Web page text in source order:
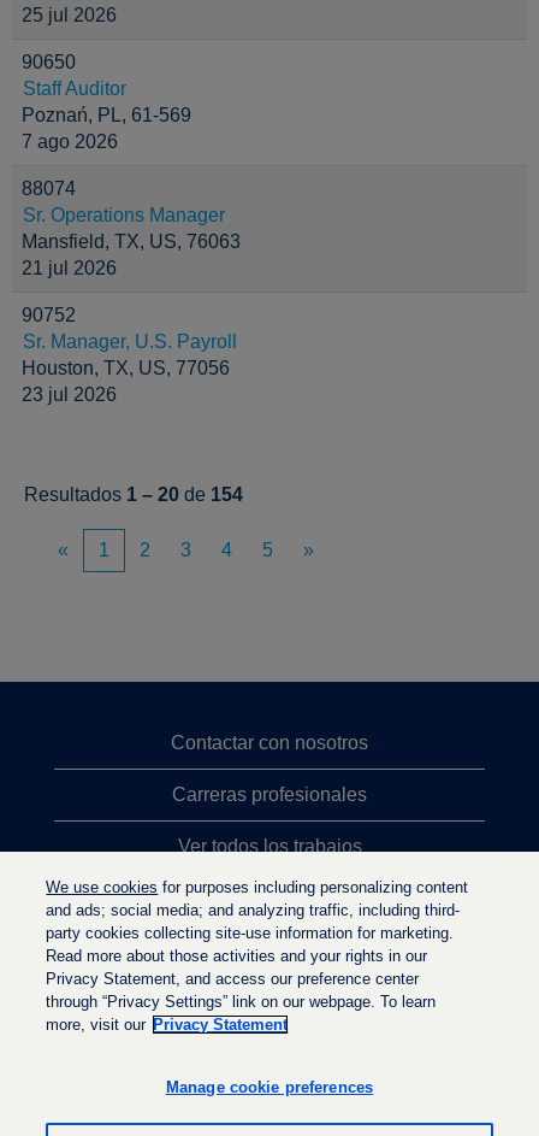
25 jul 2026
90650
Staff Auditor
Poznań, PL, 61-569
7 ago 2026
88074
Sr. Operations Manager
Mansfield, TX, US, 76063
21 jul 2026
90752
Sr. Manager, U.S. Payroll
Houston, TX, US, 77056
23 jul 2026
Resultados 1 – 20 de 154
« 1 2 3 4 5 »
Contactar con nosotros
Carreras profesionales
Ver todos los trabajos
Búsqueda de altos cargos
Política de privacidad
a
r
a
r
We use cookies for purposes including personalizing content
and ads; social media; and analyzing traffic, including third-
party cookies collecting site-use information for marketing.
Read more about those activities and your rights in our
Privacy Statement, and access our preference center
through “Privacy Settings” link on our webpage. To learn
more, visit our Privacy Statement
Manage cookie preferences